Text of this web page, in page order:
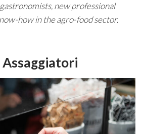
new professional
how in the agro-food sector.